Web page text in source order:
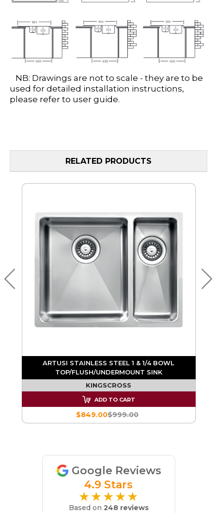
NB: Drawings are not to scale - they are to be
used for detailed installation instructions,
please refer to user guide.
RELATED PRODUCTS
ARTUSI STAINLESS STEEL 1 & 1/4 BOWL
TOP/FLUSH/UNDERMOUNT SINK
KINGSCROSS
ADD TO CART
$999.00
$849.00
Google Reviews
4.9 Stars
★★★★★
Based on 248 reviews